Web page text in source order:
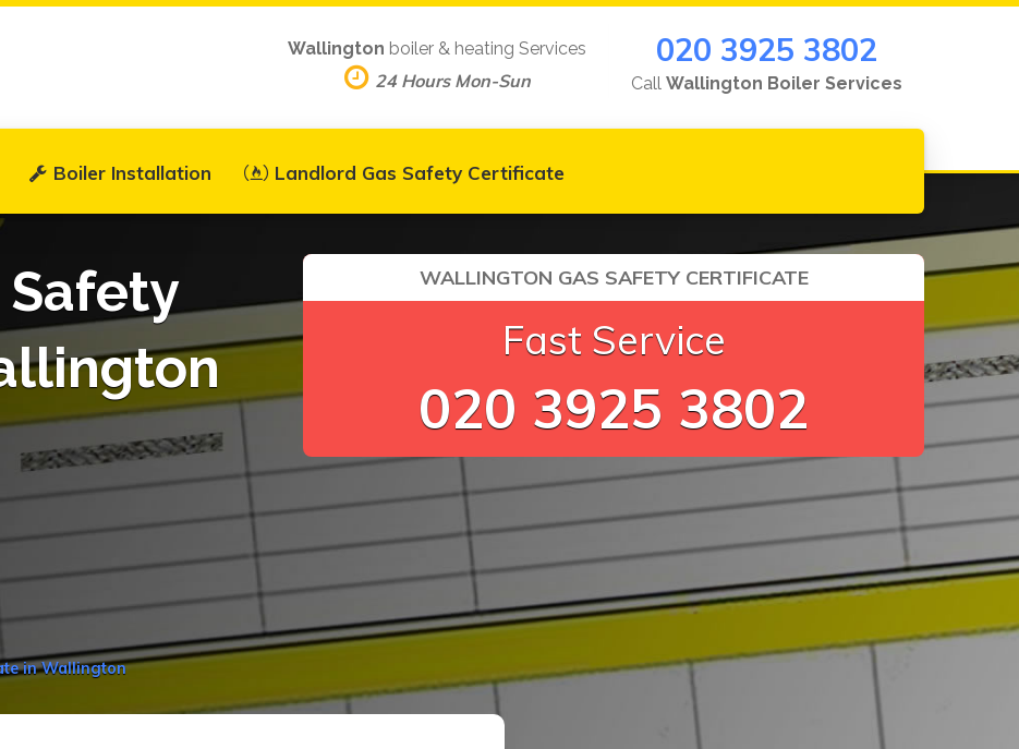
Boiler Installation Landlord Gas Safety Certificate
Wallington boiler & heating Services
24 Hours Mon-Sun
020 3925 3802
Call Wallington Boiler Services
WALLINGTON GAS SAFETY CERTIFICATE
Fast Service
020 3925 3802
in Wallington